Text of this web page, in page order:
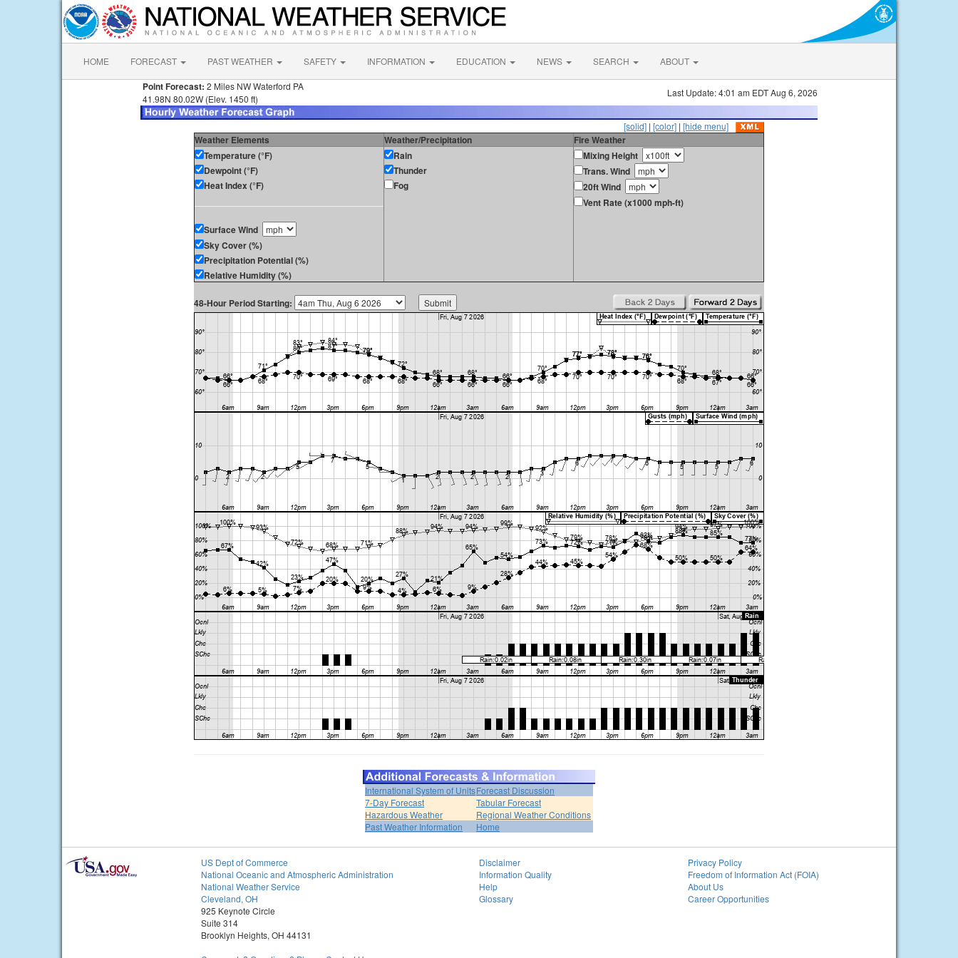
HOME FORECAST PAST WEATHER SAFETY INFORMATION EDUCATION NEWS SEARCH ABOUT
Point Forecast: 2 Miles NW Waterford PA
41.98N 80.02W (Elev. 1450 ft)
Last Update: 4:01 am EDT Aug 6, 2026
[solid] | [color] | [hide menu]
Weather Elements Weather/Precipitation
Fire Weather
Temperature (°F)
Dewpoint (°F)
Heat Index (°F)
Surface Wind
Sky Cover (%)
Precipitation Potential (%)
Relative Humidity (%)
Rain
Thunder
Fog
Mixing Height
Trans. Wind
20ft Wind
Vent Rate (x1000 mph-ft)
48-Hour Period Starting:
International System of UnitsForecast Discussion
7-Day Forecast
Tabular Forecast
Hazardous Weather
Regional Weather Conditions
Past Weather Information
Home
US Dept of Commerce
National Oceanic and Atmospheric Administration
National Weather Service
Cleveland, OH
925 Keynote Circle
Suite 314
Brooklyn Heights, OH 44131
Disclaimer
Information Quality
Help
Glossary
Privacy Policy
Freedom of Information Act (FOIA)
About Us
Career Opportunities